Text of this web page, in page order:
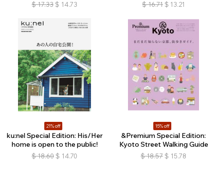
$ 17.33 $ 14.73 $ 16.71 $ 13.21
21% off
ku:nel Special Edition: His/Her
home is open to the public!
$ 18.60 $ 14.70
15% off
&Premium Special Edition:
Kyoto Street Walking Guide
$ 18.57 $ 15.78